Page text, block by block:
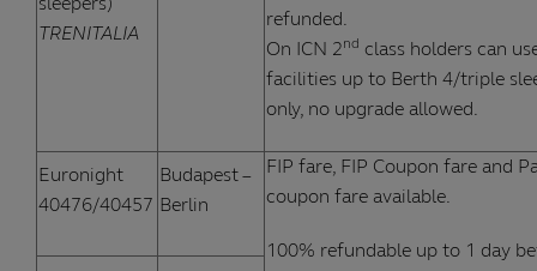
sleepers)
TRENITALIA
refunded.
On ICN 2nd class holders can
facilities up to Berth 4/triple
only, no upgrade allowed.
Euronight
40476/40457
Budapest –
Berlin
FIP fare, FIP Coupon fare and
coupon fare available.
100% refundable up to 1 day